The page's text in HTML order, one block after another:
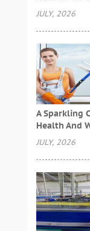
JULY, 2026
A Sparkling
Health And
JULY, 2026